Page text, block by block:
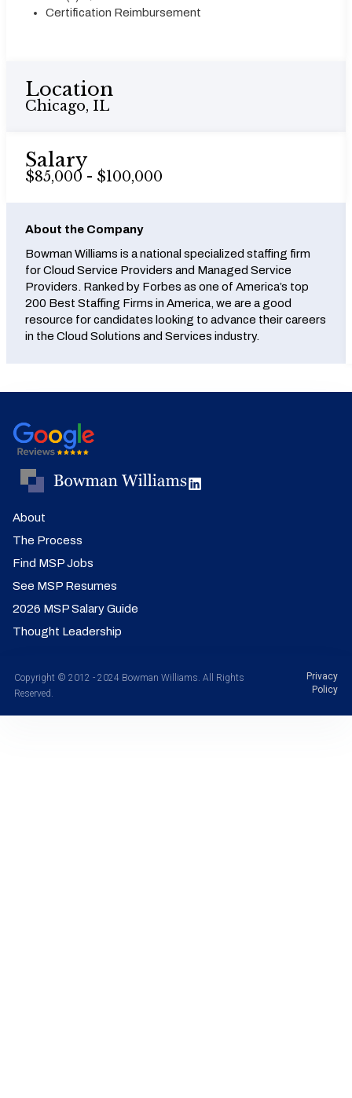
Certification Reimbursement
Location
Chicago, IL
Salary
$85,000 - $100,000
About the Company
Bowman Williams is a national specialized staffing firm
for Cloud Service Providers and Managed Service
Providers. Ranked by Forbes as one of America’s top
200 Best Staffing Firms in America, we are a good
resource for candidates looking to advance their careers
in the Cloud Solutions and Services industry.
About
The Process
Find MSP Jobs
See MSP Resumes
2026 MSP Salary Guide
Thought Leadership
Copyright © 2012 - 2024 Bowman Williams. All Rights
Reserved.
Privacy
Policy